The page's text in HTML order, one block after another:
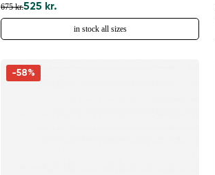
675 kr.525 kr.
in stock all sizes
-58%